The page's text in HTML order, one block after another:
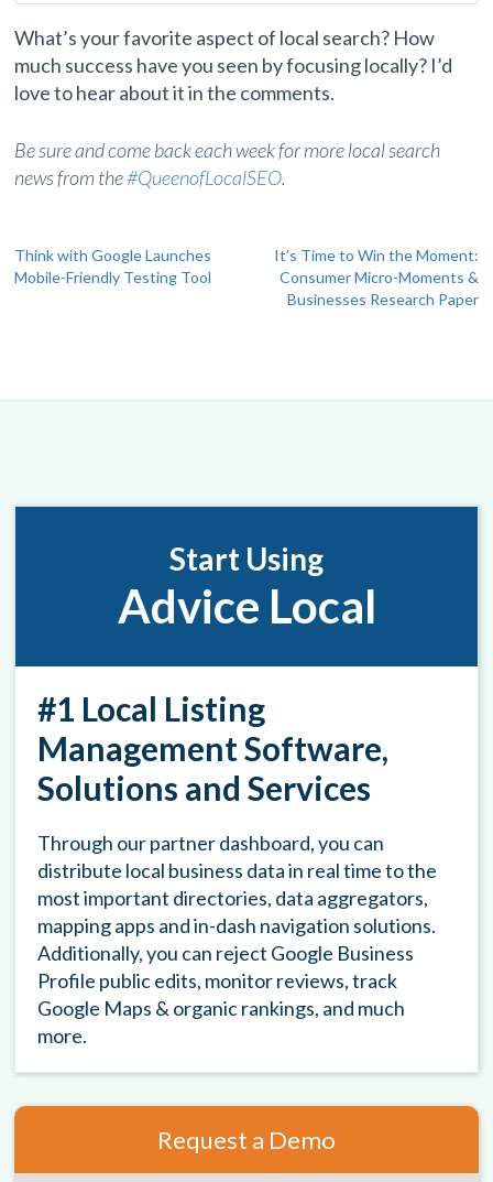
What’s your favorite aspect of local search? How
much success have you seen by focusing locally? I’d
love to hear about it in the comments.
Be sure and come back each week for more local search
news from the#QueenofLocalSEO.
Post
navigation
Think with Google Launches
Mobile-Friendly Testing Tool
It’s Time to Win the Moment:
Consumer Micro-Moments &
Businesses Research Paper
Start Using
Advice Local
#1 Local Listing
Management Software,
Solutions and Services
Through our partner dashboard, you can
distribute local business data in real time to the
most important directories, data aggregators,
mapping apps and in-dash navigation solutions.
Additionally, you can reject Google Business
Profile public edits, monitor reviews, track
Google Maps & organic rankings, and much
more.
Request a Demo